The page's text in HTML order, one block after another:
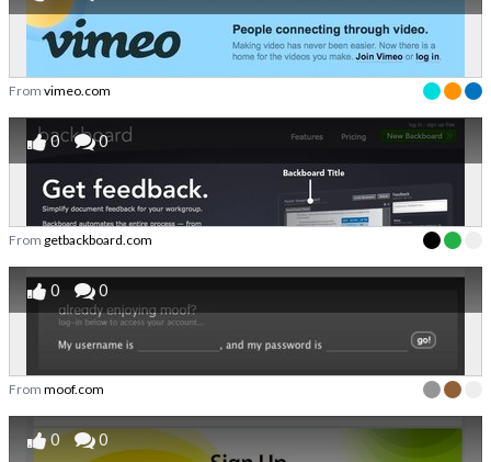
From vimeo.com
0 0
From getbackboard.com
0 0
From moof.com
0 0